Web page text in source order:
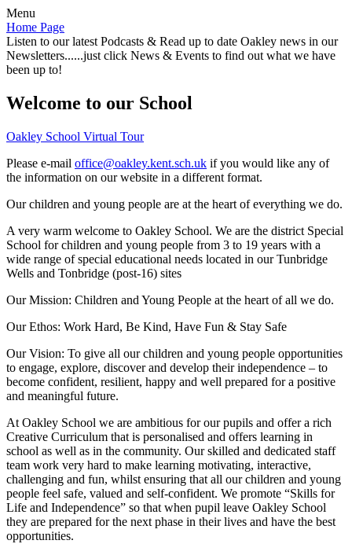
Menu
Home Page
Listen to our latest Podcasts & Read up to date Oakley news in our
Newsletters......just click News & Events to find out what we have
been up to!
Welcome to our School
Oakley School Virtual Tour
Please e-mail office@oakley.kent.sch.uk if you would like any of
the information on our website in a different format.
Our children and young people are at the heart of everything we do.
A very warm welcome to Oakley School. We are the district Special
School for children and young people from 3 to 19 years with a
wide range of special educational needs located in our Tunbridge
Wells and Tonbridge (post-16) sites
Our Mission: Children and Young People at the heart of all we do.
Our Ethos: Work Hard, Be Kind, Have Fun & Stay Safe
Our Vision: To give all our children and young people opportunities
to engage, explore, discoverand develop theirindependence – to
become confident, resilient, happy and well prepared for a positive
and meaningful future.
At Oakley School we are ambitious for our pupils and offer a rich
Creative Curriculum that is personalised and offers learning in
school as well as in the community. Our skilled and dedicated staff
team work very hard to make learning motivating, interactive,
challenging and fun, whilst ensuring that all our children and young
people feel safe, valued and self-confident. We promote “Skills for
Life and Independence” so that when pupil leave Oakley School
they are prepared for the next phase in their lives and have the best
opportunities.